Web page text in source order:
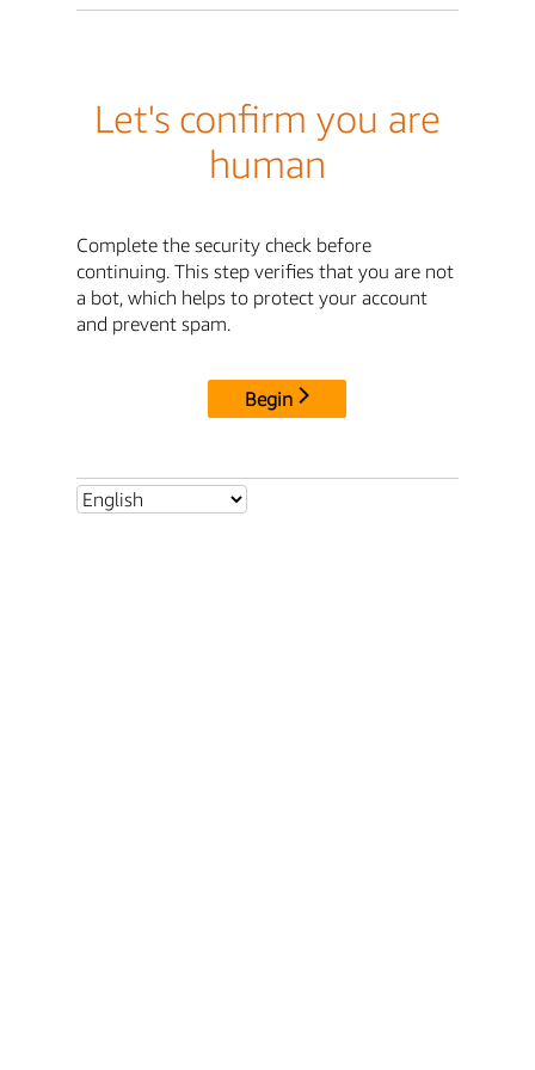
Let's confirm you are
human
Complete the security check before
continuing. This step verifies that you are not
a bot, which helps to protect your account
and prevent spam.
Begin